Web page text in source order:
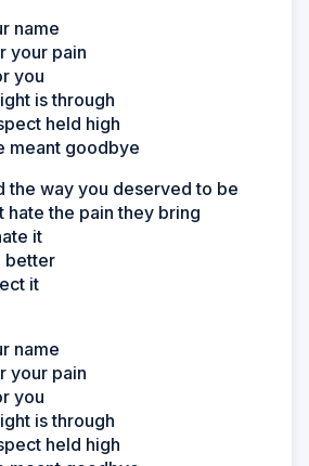
name
your pain
you
is through
held high
meant goodbye
the way you deserved to be
hate the pain they bring
it
better
it
name
your pain
you
is through
held high